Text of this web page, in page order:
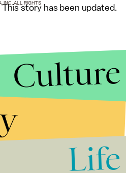
This story has been updated.
INC. ALL RIGHTS
Culture
Life